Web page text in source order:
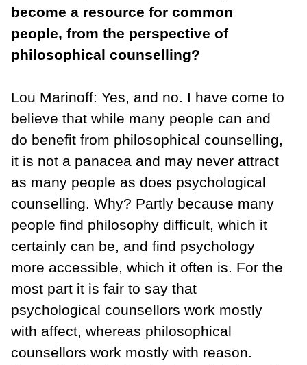
become a resource for common
people, from the perspective of
philosophical counselling?
Lou Marinoff: Yes, and no. I have come to
believe that while many people can and
do benefit from philosophical counselling,
it is not a panacea and may never attract
as many people as does psychological
counselling. Why? Partly because many
people find philosophy difficult, which it
certainly can be, and find psychology
more accessible, which it often is. For the
most part it is fair to say that
psychological counsellors work mostly
with affect, whereas philosophical
counsellors work mostly with reason.